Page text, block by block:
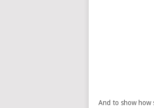
And to show how